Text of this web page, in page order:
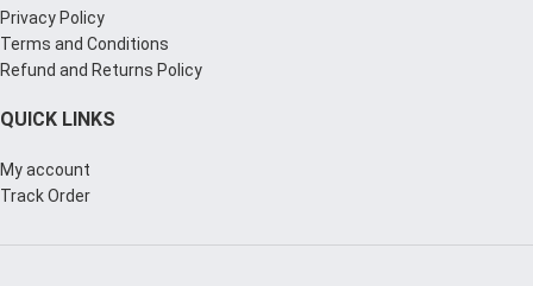
Privacy Policy
Terms and Conditions
Refund and Returns Policy
QUICK LINKS
My account
Track Order